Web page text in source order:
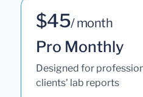
$45/ month
Pro Monthly
Designed for
clients' lab reports